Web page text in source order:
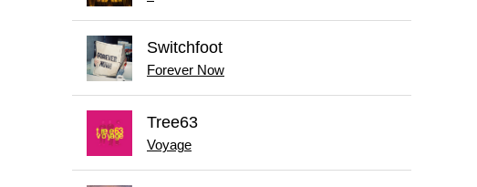
Switchfoot
Forever Now
Tree63
Voyage